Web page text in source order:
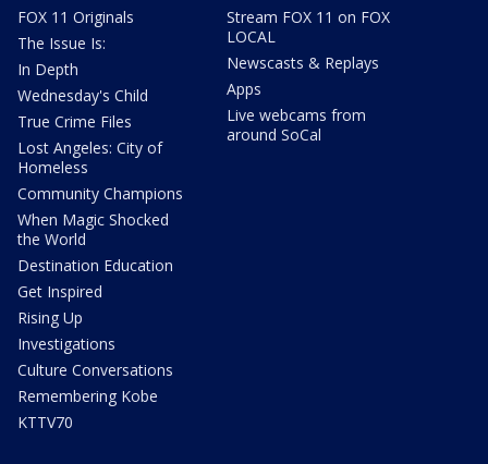
FOX 11 Originals
The Issue Is:
In Depth
Wednesday's Child
True Crime Files
Lost Angeles: City of
Homeless
Community Champions
When Magic Shocked
the World
Destination Education
Get Inspired
Rising Up
Investigations
Culture Conversations
Remembering Kobe
KTTV70
Stream FOX 11 on FOX
LOCAL
Newscasts & Replays
Apps
Live webcams from
around SoCal